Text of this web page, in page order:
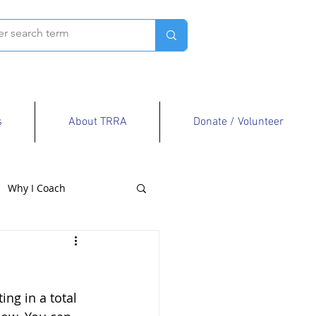
About TRRA Donate / Volunteer
Why I Coach
in a total